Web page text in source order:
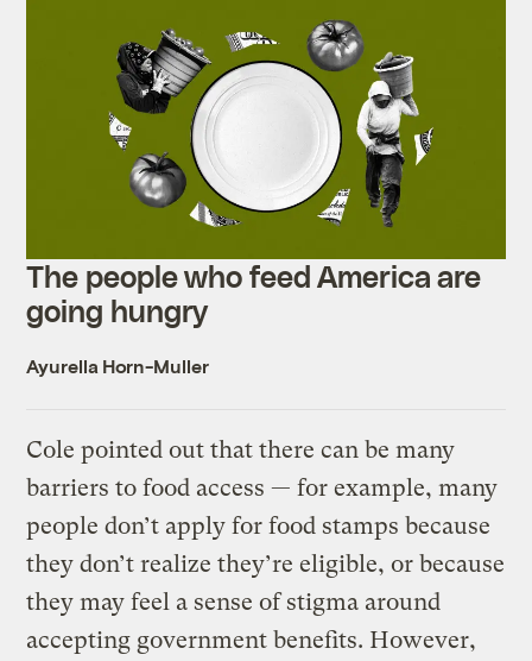
The people who feed America are
going hungry
Ayurella Horn-Muller
Cole pointed out that there can be many
barriers to food access — for example, many
people don’t apply for food stamps because
they don’t realize they’re eligible, or because
they may feel a sense of stigma around
accepting government benefits. However,